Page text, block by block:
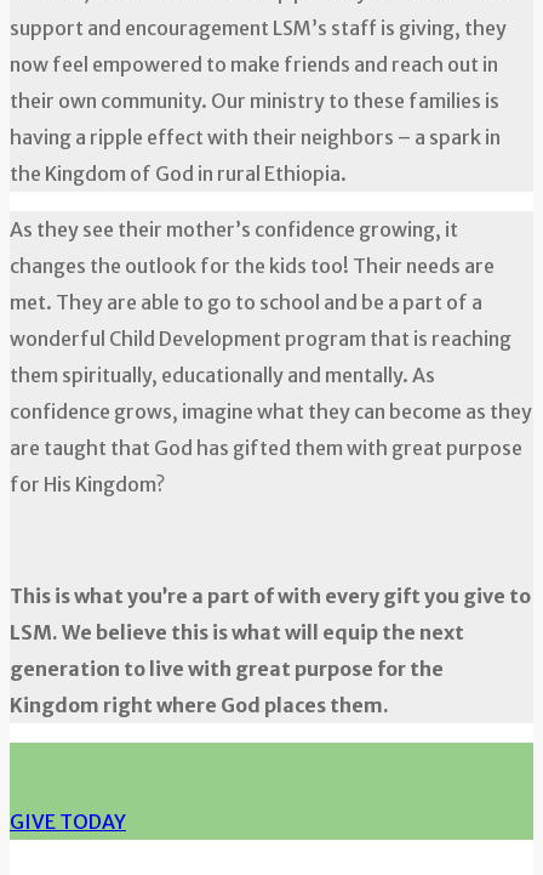
support and encouragement LSM’s staff is giving, they
now feel empowered to make friends and reach out in
their own community. Our ministry to these families is
having a ripple effect with their neighbors – a spark in
the Kingdom of God in rural Ethiopia.
As they see their mother’s confidence growing, it
changes the outlook for the kids too! Their needs are
met. They are able to go to school and be a part of a
wonderful Child Development program that is reaching
them spiritually, educationally and mentally. As
confidence grows, imagine what they can become as they
are taught that God has gifted them with great purpose
for His Kingdom?
This is what you’re a part of with every gift you give to
LSM. We believe this is what will equip the next
generation to live with great purpose for the
Kingdom right where God places them.
GIVE TODAY